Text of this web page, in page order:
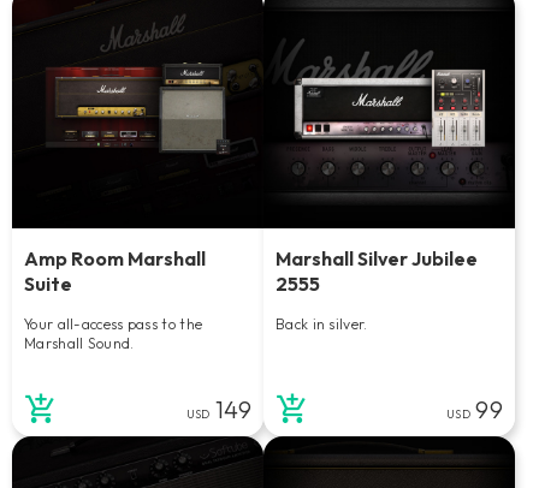
Amp Room Marshall
Suite
Your all-access pass to the
Marshall Sound.
USD 149
Marshall Silver Jubilee
2555
Back in silver.
USD 99